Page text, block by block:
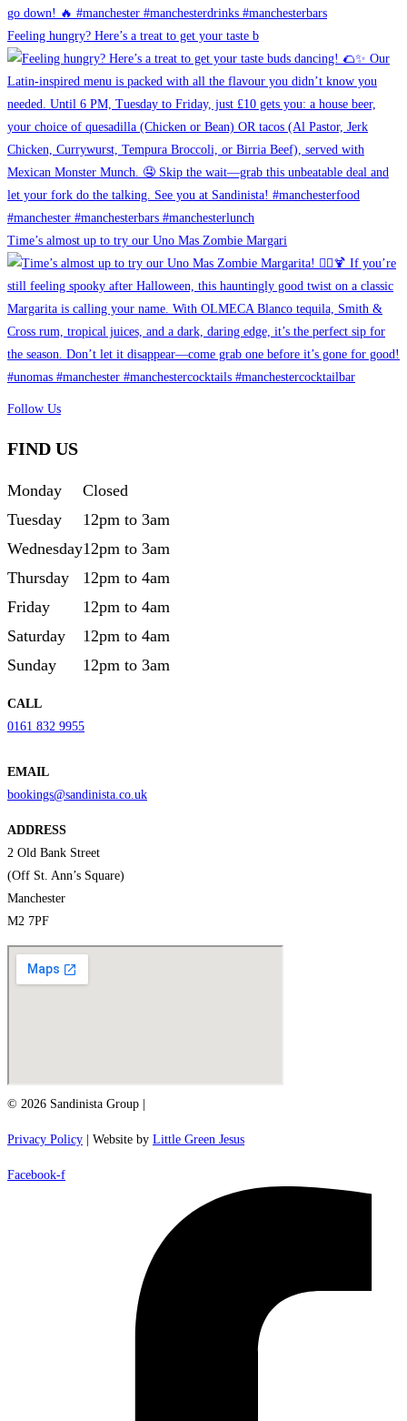
Feeling hungry? Here’s a treat to get your taste b
Time’s almost up to try our Uno Mas Zombie Margari
Follow Us
FIND US
Monday
Closed
Tuesday
12pm to 3am
Wednesday12pm to 3am
Thursday
12pm to 4am
Friday
12pm to 4am
Saturday
12pm to 4am
Sunday
12pm to 3am
CALL
0161 832 9955
EMAIL
bookings@sandinista.co.uk
ADDRESS
2 Old Bank Street
(Off St. Ann’s Square)
Manchester
M2 7PF
© 2026 Sandinista Group |
Privacy Policy | Website by Little Green Jesus
Facebook-f